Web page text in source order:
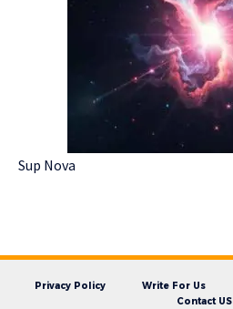
Sup Nova
Privacy Policy Write For Us
Contact US